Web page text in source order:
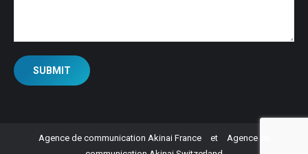
SUBMIT
Agence de communication Akinai France et Agence de